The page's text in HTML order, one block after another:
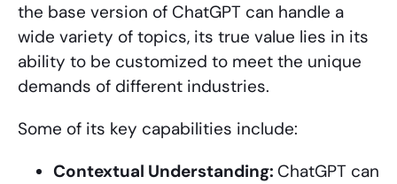
the base version of ChatGPT can handle a
wide variety of topics, its true value lies in its
ability to be customized to meet the unique
demands of different industries.
Some of its key capabilities include:
Contextual Understanding: ChatGPT can